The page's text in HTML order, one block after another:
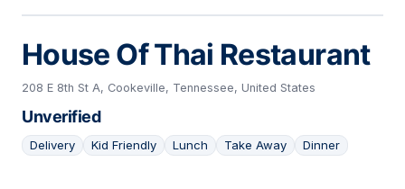
House Of Thai Restaurant
208 E 8th St A, Cookeville, Tennessee, United States
Unverified
Delivery Kid Friendly Lunch Take Away Dinner